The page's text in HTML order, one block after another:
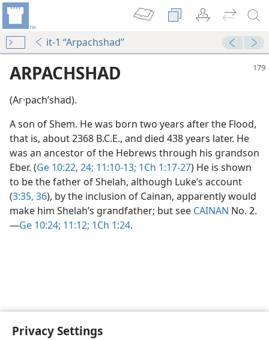
Privacy Settings
it-1 “Arpachshad”
ARPACHSHAD
(Ar·pachʹshad).
A son of Shem. He was born two years after the Flood,
that is, about 2368 B.C.E., and died 438 years later. He
was an ancestor of the Hebrews through his grandson
Eber. (Ge 10:22, 24; 11:10-13; 1Ch 1:17-27) He is shown
to be the father of Shelah, although Luke’s account
(3:35, 36), by the inclusion of Cainan, apparently would
make him Shelah’s grandfather; but see CAINAN No. 2.​
—Ge 10:24; 11:12; 1Ch 1:24.